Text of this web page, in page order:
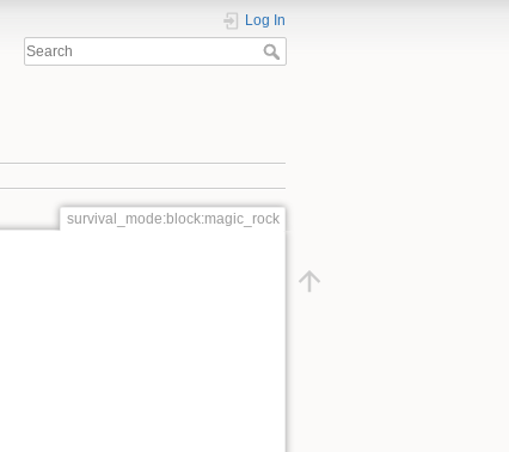
Log In
survival_mode:block:magic_rock